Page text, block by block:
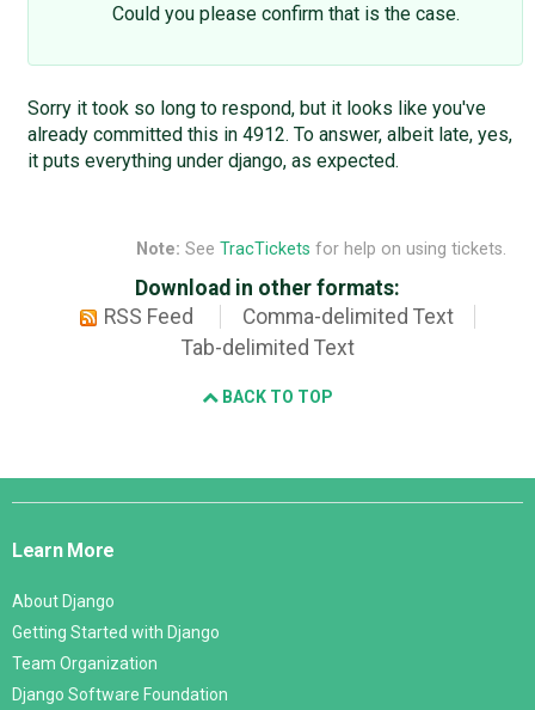
Could you please confirm that is the case.
Sorry it took so long to respond, but it looks like you've
already committed this in 4912. To answer, albeit late, yes,
it puts everything under django, as expected.
Note: See TracTickets for help on using tickets.
Download in other formats:
RSS Feed
Comma-delimited Text
Tab-delimited Text
BACK TO TOP
Django
Learn More
About Django
Getting Started with Django
Team Organization
Django Software Foundation